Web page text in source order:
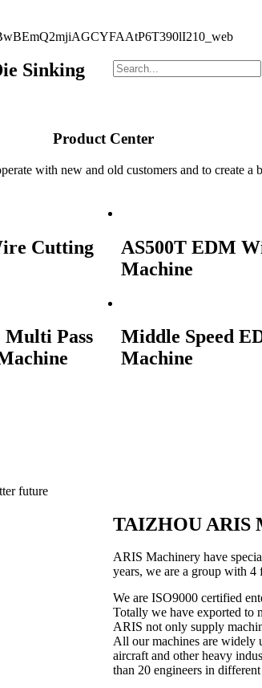
Sinking
Product Center ​
with new and old customers and to create a
Cutting
AS500T EDM
Machine
Multi Pass
Middle Speed
Machine
future
TAIZHOU ARIS
ARIS Machinery have
years, we are a group with 4
We are ISO9000 certified
Totally we have exported to
ARIS not only supply
All our machines are widely
aircraft and other heavy
than 20 engineers in